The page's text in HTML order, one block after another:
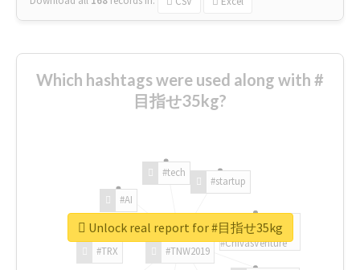
Which hashtags were used along with #
目指せ35kg?
#TNW2019
#TRX
#AI
#tech
#startup
#ChivasVenture
Unlock real report for #目指せ35kg